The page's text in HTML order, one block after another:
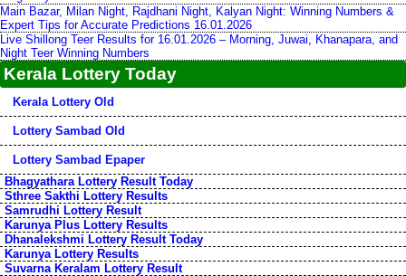
Main Bazar, Milan Night, Rajdhani Night, Kalyan Night: Winning Numbers &
Expert Tips for Accurate Predictions 16.01.2026
Live Shillong Teer Results for 16.01.2026 – Morning, Juwai, Khanapara, and
Night Teer Winning Numbers
Kerala Lottery Today
Kerala Lottery Old
Lottery Sambad Old
Lottery Sambad Epaper
Bhagyathara Lottery Result Today
Sthree Sakthi Lottery Results
Samrudhi Lottery Result
Karunya Plus Lottery Results
Dhanalekshmi Lottery Result Today
Karunya Lottery Results
Suvarna Keralam Lottery Result